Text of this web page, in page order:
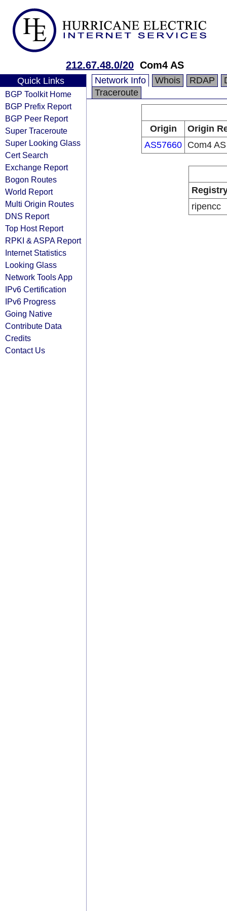
212.67.48.0/20 Com4 AS
Quick Links
BGP Toolkit Home
BGP Prefix Report
BGP Peer Report
Super Traceroute
Super Looking Glass
Cert Search
Exchange Report
Bogon Routes
World Report
Multi Origin Routes
DNS Report
Top Host Report
RPKI & ASPA Report
Internet Statistics
Looking Glass
Network Tools App
IPv6 Certification
IPv6 Progress
Going Native
Contribute Data
Credits
Contact Us
Network Info Whois RDAP
Traceroute
Origin
Origin
AS57660 Com4 AS
ripencc